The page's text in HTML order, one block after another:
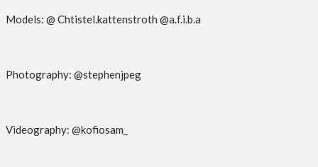
Models: @ Chtistel.kattenstroth @a.f.i.b.a
Photography: @stephenjpeg
Videography: @kofiosam_